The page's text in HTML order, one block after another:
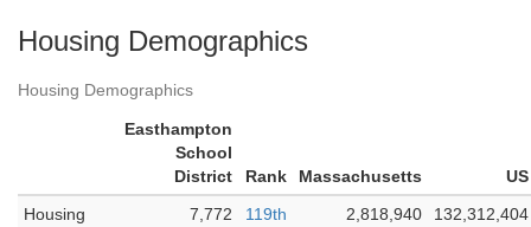
Housing Demographics
Housing Demographics
Easthampton
School
District
Rank Massachusetts
US
Housing
7,772 119th 2,818,940 132,312,404